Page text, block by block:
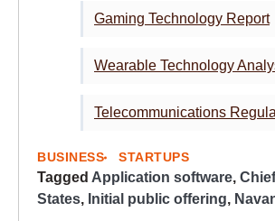
Gaming Technology Report
Wearable Technology
Telecommunications
BUSINESS STARTUPS
Tagged Application software,
States, Initial public offering,